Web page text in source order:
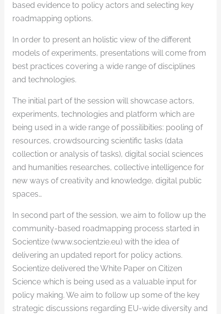
based evidence to policy actors and selecting key
roadmapping options.
In order to present an holistic view of the different
models of experiments, presentations will come from
best practices covering a wide range of disciplines
and technologies.
The initial part of the session will showcase actors,
experiments, technologies and platform which are
being used in a wide range of possilibities: pooling of
resources, crowdsourcing scientific tasks (data
collection or analysis of tasks), digital social sciences
and humanities researches, collective intelligence for
new ways of creativity and knowledge, digital public
spaces…
In second part of the session, we aim to follow up the
community-based roadmapping process started in
Socientize (www.socientzie.eu) with the idea of
delivering an updated report for policy actions.
Socientize delivered the White Paper on Citizen
Science which is being used as a valuable input for
policy making. We aim to follow up some of the key
strategic discussions regarding EU-wide diversity and